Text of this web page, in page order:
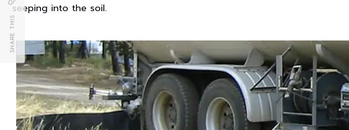
seeping into the soil.
SHARE THIS